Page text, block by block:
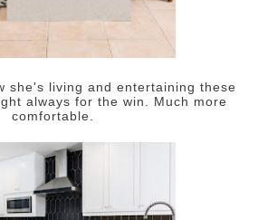
she's living and entertaining these
always for the win. Much more
comfortable.